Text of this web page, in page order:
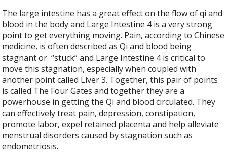
The large intestine has a great effect on the flow of qi and
blood in the body and Large Intestine 4 is a very strong
point to get everything moving. Pain, according to Chinese
medicine, is often described as Qi and blood being
stagnant or “stuck” and Large Intestine 4 is critical to
move this stagnation, especially when coupled with
another point called Liver 3. Together, this pair of points
is called The Four Gates and together they are a
powerhouse in getting the Qi and blood circulated. They
can effectively treat pain, depression, constipation,
promote labor, expel retained placenta and help alleviate
menstrual disorders caused by stagnation such as
endometriosis.